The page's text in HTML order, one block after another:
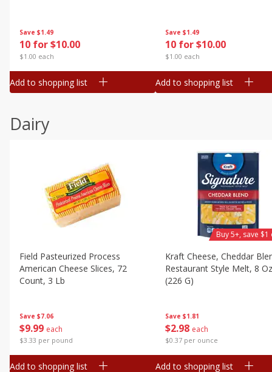
Save $1.49
10 for $10.00
$1.00 each
Add to shopping list
Save $1.49
10 for $10.00
$1.00 each
Add to shopping list
Dairy
Save $7.06
$9 99 each
$3.33 per pound
Field Pasteurized Process
American Cheese Slices, 72
Count, 3 Lb
Add to shopping list
Save $1.81
$2 98 each
$0.37 per ounce
Kraft Cheese, Cheddar
Restaurant Style Melt, 8 Oz
(226 G)
Buy 5+, save
Add to shopping list